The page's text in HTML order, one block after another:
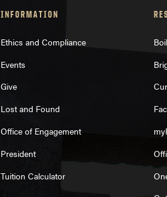
INFORMATION
Ethics and Compliance
Events
Give
Lost and Found
Office of Engagement
President
Tuition Calculator